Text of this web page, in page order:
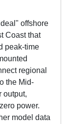
offshore
Coast that
peak-time
regional
the Mid-
output,
power.
model data